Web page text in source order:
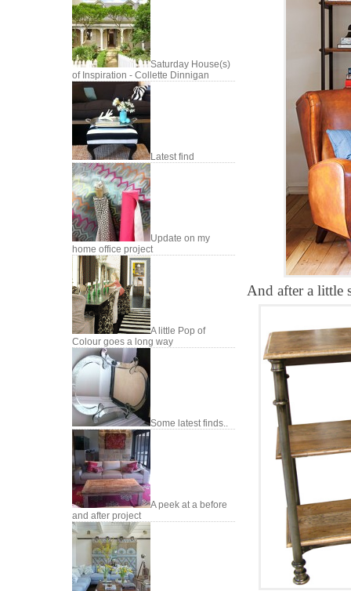
Saturday House(s)
of Inspiration - Collette Dinnigan
Latest find
Update on my
home office project
A little Pop of
Colour goes a long way
Some latest finds..
A peek at a before
and after project
And after a little